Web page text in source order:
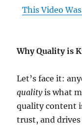
This Video
Why Quality is
Let’s face it:
qualityis what
quality content
trust, and drives